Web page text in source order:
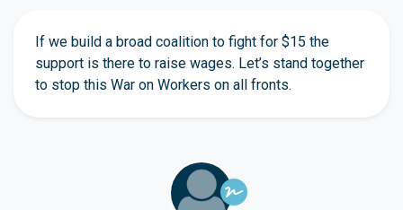
If we build a broad coalition to fight for $15 the
support is there to raise wages. Let’s stand together
to stop this War on Workers on all fronts.